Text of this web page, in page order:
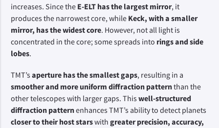
increases. Since the E-ELT has the largest mirror, it
produces the narrowest core, while Keck, with a smaller
mirror, has the widest core. However, not all light is
concentrated in the core; some spreads into rings and side
lobes.
TMT’s aperture has the smallest gaps
smoother and more uniform diffraction pattern than the
other telescopes with larger gaps. This well-structured
diffraction pattern
closer to their host stars with greater precision, accuracy,